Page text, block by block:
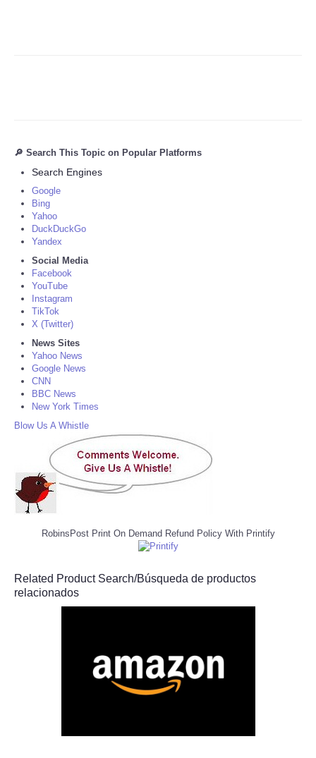
🔎 Search This Topic on Popular Platforms
Search Engines
Google
Bing
Yahoo
DuckDuckGo
Yandex
Social Media
Facebook
YouTube
Instagram
TikTok
X (Twitter)
News Sites
Yahoo News
Google News
CNN
BBC News
New York Times
Blow Us A Whistle
RobinsPost Print On Demand Refund Policy With Printify
Related Product Search/Búsqueda de productos
relacionados